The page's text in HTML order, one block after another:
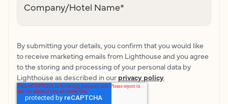
Company/Hotel Name*
By submitting your details, you confirm that you would like
to receive marketing emails from Lighthouse and you agree
to the storing and processing of your personal data by
Lighthouse as described in our privacy policy.